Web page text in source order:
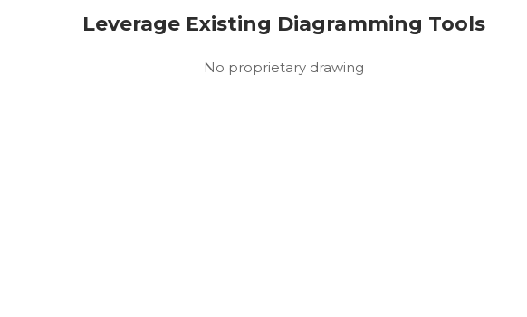
Leverage Existing Diagramming Tools
No proprietary drawing